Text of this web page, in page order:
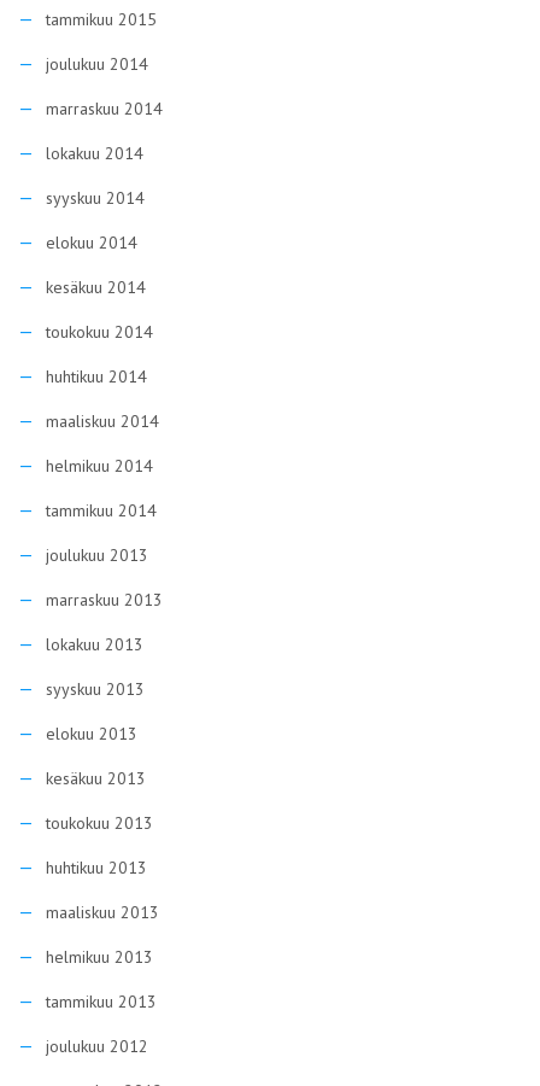
tammikuu 2015
joulukuu 2014
marraskuu 2014
lokakuu 2014
syyskuu 2014
elokuu 2014
kesäkuu 2014
toukokuu 2014
huhtikuu 2014
maaliskuu 2014
helmikuu 2014
tammikuu 2014
joulukuu 2013
marraskuu 2013
lokakuu 2013
syyskuu 2013
elokuu 2013
kesäkuu 2013
toukokuu 2013
huhtikuu 2013
maaliskuu 2013
helmikuu 2013
tammikuu 2013
joulukuu 2012